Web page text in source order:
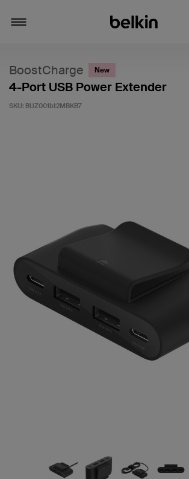
BoostCharge New
4-Port USB Power Extender
SKU: BUZ001bt2MBKB7